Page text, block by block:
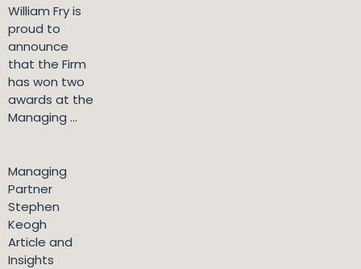
William Fry is
proud to
announce
that the Firm
has won two
awards at the
Managing ...
Managing
Partner
Stephen
Keogh
Article and
Insights